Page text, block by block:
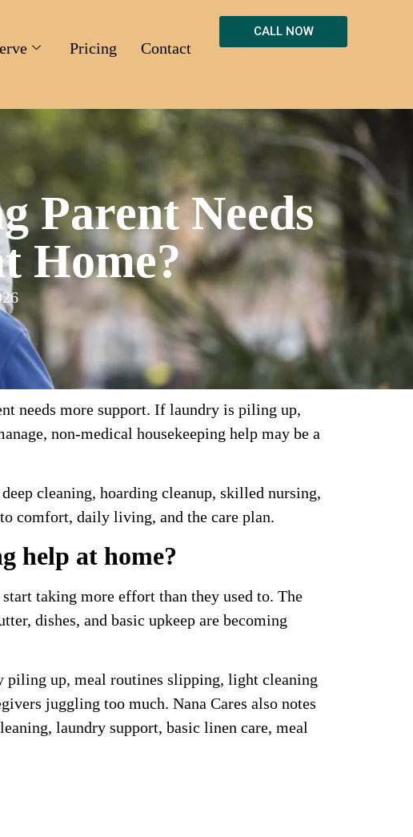
Pricing Contact
CALL NOW
Parent Needs
Home?
needs more support. If laundry is piling up,
non-medical housekeeping help may be a
cleaning, hoarding cleanup, skilled nursing,
comfort, daily living, and the care plan.
help at home?
taking more effort than they used to. The
dishes, and basic upkeep are becoming
piling up, meal routines slipping, light cleaning
juggling too much. Nana Cares also notes
laundry support, basic linen care, meal